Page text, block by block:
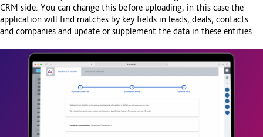
CRM side. You can change this before uploading, in this case the
application will find matches by key fields in leads, deals, contacts
and companies and update or supplement the data in these entities.